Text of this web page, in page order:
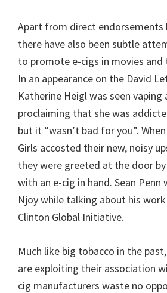
Apart from direct endorsements
there have also been subtle
to promote e-cigs in movies and
In an appearance on the David
Katherine Heigl was seen vaping
proclaiming that she was
but it “wasn’t bad for you”.
Girls accosted their new, noisy
they were greeted at the door
with an e-cig in hand. Sean Penn
Njoy while talking about his
Clinton Global Initiative.
Much like big tobacco in the
are exploiting their association
cig manufacturers waste no